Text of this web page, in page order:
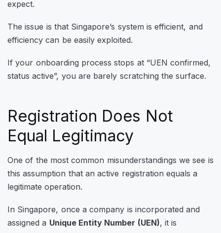
expect.
The issue is that Singapore’s system is efficient, and
efficiency can be easily exploited.
If your onboarding process stops at “UEN confirmed,
status active”, you are barely scratching the surface.
Registration Does Not
Equal Legitimacy
One of the most common misunderstandings we see is
this assumption that an active registration equals a
legitimate operation.
In Singapore, once a company is incorporated and
assigned a Unique Entity Number (UEN), it is